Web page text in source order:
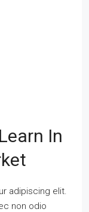
In
adipiscing elit.
non odio